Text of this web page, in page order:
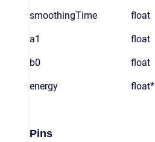
smoothingTime float
a1 float
b0 float
energy float*
Pins